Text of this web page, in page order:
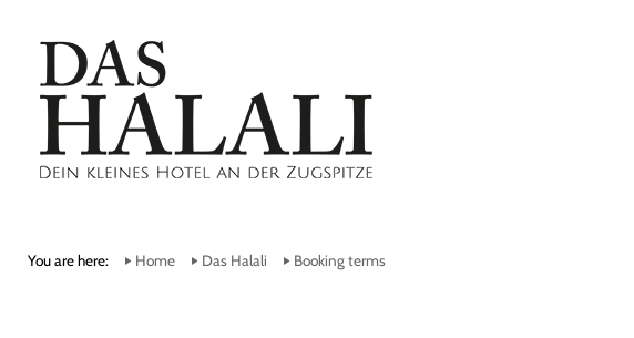
You are here: Home Das Halali Booking terms